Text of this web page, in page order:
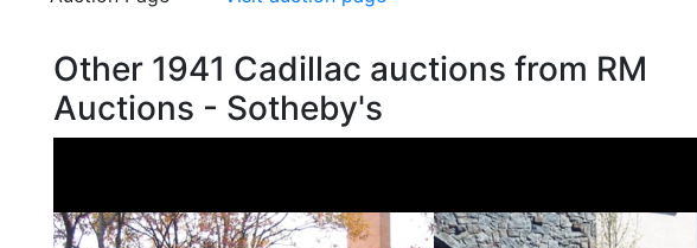
Other 1941 Cadillac auctions from RM
Auctions - Sotheby's